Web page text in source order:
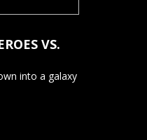
VS.
into a galaxy